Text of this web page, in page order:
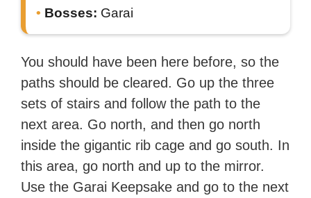
Bosses: Garai
You should have been here before, so the
paths should be cleared. Go up the three
sets of stairs and follow the path to the
next area. Go north, and then go north
inside the gigantic rib cage and go south. In
this area, go north and up to the mirror.
Use the Garai Keepsake and go to the next